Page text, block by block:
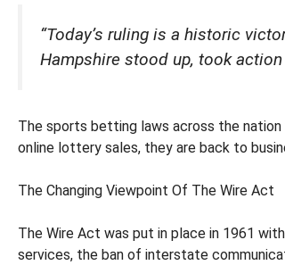
“Today’s ruling is a historic
Hampshire stood up, took
The sports betting laws across the
online lottery sales, they are back to
The Changing Viewpoint Of The Wire Act
The Wire Act was put in place in 1961
services, the ban of interstate